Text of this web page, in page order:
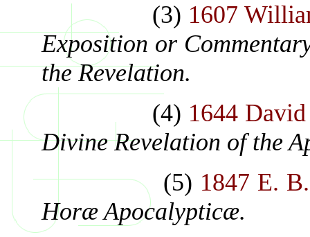
(3) 1607
Exposition or
the Revelation.
(4) 1644 David
Divine Revelation of the
(5) 1847 E.
Horæ Apocalypticæ.